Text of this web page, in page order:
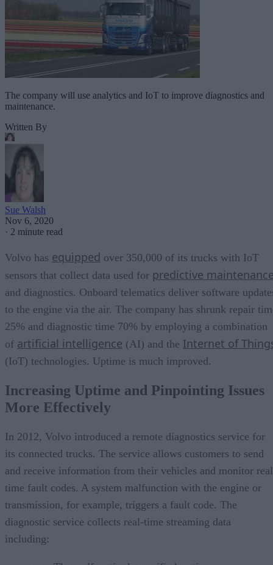
The company will use analytics and IoT to improve diagnostics and
maintenance.
Written By
Sue Walsh
Nov 6, 2020
· 2 minute read
Volvo has equipped over 350,000 of its trucks with IoT
sensors that collect data used for predictive
and diagnostics. Onboard telematics deliver software
to the engine via the air. The company has shrunk repair
25% and diagnostic time 70% by employing a combination
of artificial intelligence (AI) and the Internet of
(IoT) technologies. Uptime is much improved.
Increasing Uptime and Pinpointing Issues
More Effectively
In 2012, Volvo introduced a remote diagnostics service for
its connected trucks. The service allows customers to send
and receive information from their vehicles and monitor
time fault codes. A system malfunction with the engine or
transmission, for example, triggers a fault code. The
diagnostic service collects real-time streaming data
including: